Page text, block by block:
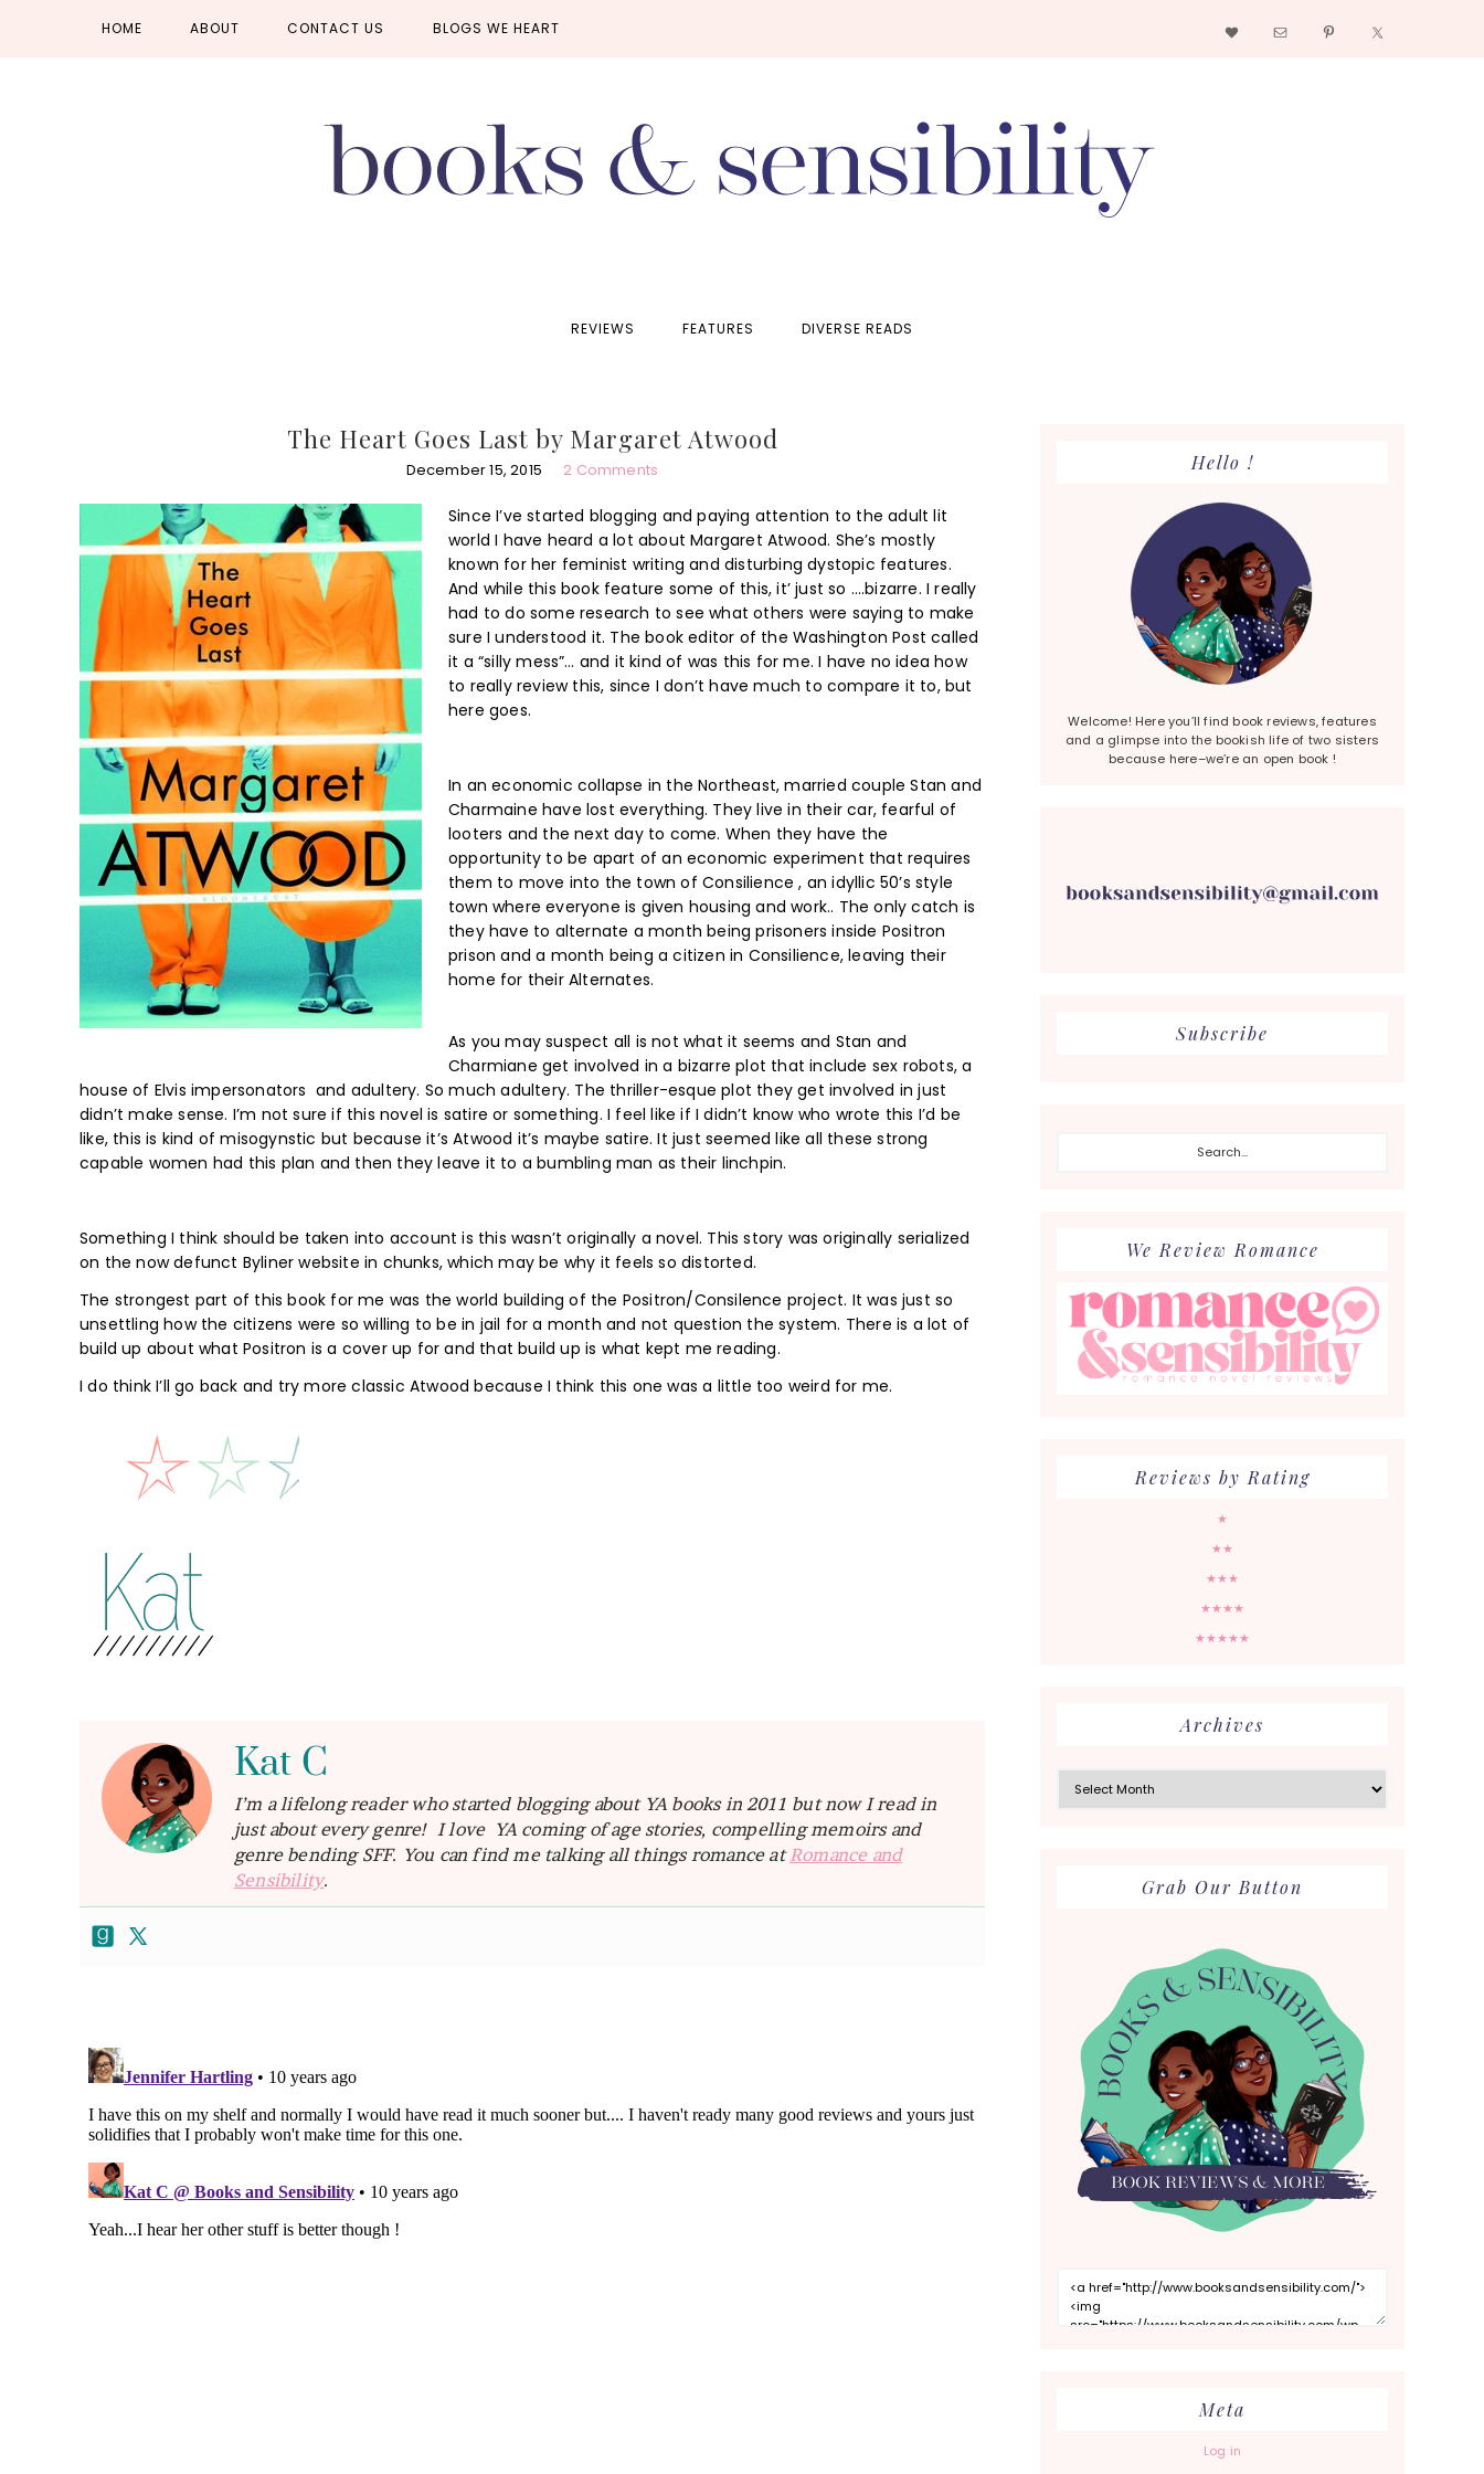
HOME ABOUT CONTACT US BLOGS WE HEART
Nav
Social
REVIEWS FEATURES DIVERSE READS
The Heart Goes Last by Margaret Atwood
December 15, 2015 2 Comments
Since I’ve started blogging and paying attention to the adult lit
world I have heard a lot about Margaret Atwood. She’s mostly
known for her feminist writing and disturbing dystopic features.
And while this book feature some of this, it’ just so ….bizarre. I really
had to do some research to see what others were saying to make
sure I understood it. The book editor of the Washington Post called
it a “silly mess”… and it kind of was this for me. I have no idea how
to really review this, since I don’t have much to compare it to, but
here goes.
In an economic collapse in the Northeast, married couple Stan and
Charmaine have lost everything. They live in their car, fearful of
looters and the next day to come. When they have the
opportunity to be apart of an economic experiment that requires
them to move into the town of Consilience , an idyllic 50’s style
town where everyone is given housing and work.. The only catch is
they have to alternate a month being prisoners inside Positron
prison and a month being a citizen in Consilience, leaving their
home for their Alternates.
As you may suspect all is not what it seems and Stan and
Charmiane get involved in a bizarre plot that include sex robots, a
house of Elvis impersonators and adultery. So much adultery. The thriller-esque plot they get involved in just
didn’t make sense. I’m not sure if this novel is satire or something. I feel like if I didn’t know who wrote this I’d be
like, this is kind of misogynstic but because it’s Atwood it’s maybe satire. It just seemed like all these strong
capable women had this plan and then they leave it to a bumbling man as their linchpin.
Something I think should be taken into account is this wasn’t originally a novel. This story was originally serialized
on the now defunct Byliner website in chunks, which may be why it feels so distorted.
The strongest part of this book for me was the world building of the Positron/Consilence project. It was just so
unsettling how the citizens were so willing to be in jail for a month and not question the system. There is a lot of
build up about what Positron is a cover up for and that build up is what kept me reading.
I do think I’ll go back and try more classic Atwood because I think this one was a little too weird for me.
Kat C
I’m a lifelong reader who started blogging about YA books in 2011 but now I read in
just about every genre! I love YA coming of age stories, compelling memoirs and
genre bending SFF. You can find me talking all things romance atRomance and
Sensibility.
Hello !
Welcome! Here you’ll find book reviews, features
and a glimpse into the bookish life of two sisters
because here–we’re an open book !
Subscribe
We Review Romance
Reviews by Rating
★
★★
★★★
★★★★
★★★★★
Archives
Grab Our Button
Meta
Log in